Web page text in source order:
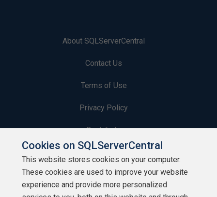
About SQLServerCentral
Contact Us
Terms of Use
Privacy Policy
Contribute
Contributors
Authors
Cookies on SQLServerCentral
This website stores cookies on your computer.
These cookies are used to improve your website
experience and provide more personalized